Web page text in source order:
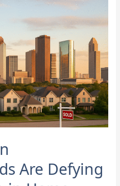
Are Defying